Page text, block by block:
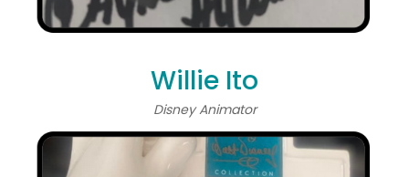
Willie Ito
Disney Animator